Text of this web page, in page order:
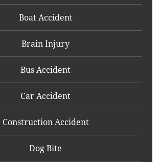
Boat Accident
Brain Injury
Bus Accident
Car Accident
Construction Accident
Dog Bite